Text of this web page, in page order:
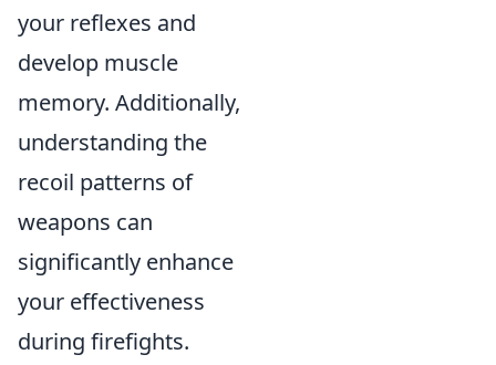
your reflexes and
develop muscle
memory. Additionally,
understanding the
recoil patterns of
weapons can
significantly enhance
your effectiveness
during firefights.